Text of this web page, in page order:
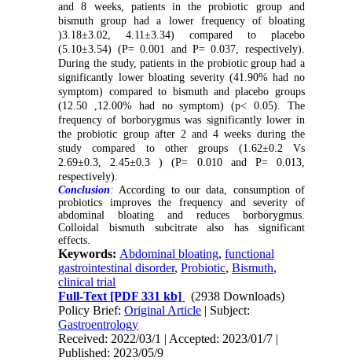
and 8 weeks, patients in the probiotic group and
bismuth group had a lower frequency of bloating
)3.18±3.02, 4.11±3.34) compared to placebo
(5.10±3.54) (P= 0.001 and P= 0.037, respectively).
During the study, patients in the probiotic group had a
significantly lower bloating severity (41.90% had no
symptom) compared to bismuth and placebo groups
(12.50 ,12.00% had no symptom) (p< 0.05). The
frequency of borborygmus was significantly lower in
the probiotic group after 2 and 4 weeks during the
study compared to other groups (1.62±0.2 Vs
2.69±0.3, 2.45±0.3 ) (P= 0.010 and P= 0.013,
respectively).
Conclusion: According to our data, consumption of
probiotics improves the frequency and severity of
abdominal bloating and reduces borborygmus.
Colloidal bismuth subcitrate also has significant
effects.
Keywords: Abdominal bloating,functional
gastrointestinal disorder,Probiotic,Bismuth,
clinical trial
Full-Text [PDF 331 kb]
(2938 Downloads)
Policy Brief:Original Article | Subject:
Gastroentrology
Received: 2022/03/1 | Accepted: 2023/01/7 |
Published: 2023/05/9